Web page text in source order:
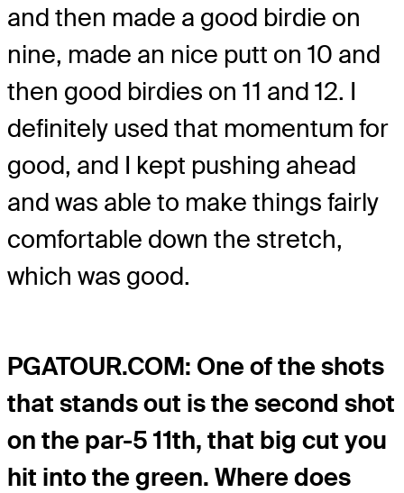
and then made a good birdie on
nine, made an nice putt on 10 and
then good birdies on 11 and 12. I
definitely used that momentum for
good, and I kept pushing ahead
and was able to make things fairly
comfortable down the stretch,
which was good.
PGATOUR.COM: One of the shots
that stands out is the second shot
on the par-5 11th, that big cut you
hit into the green. Where does